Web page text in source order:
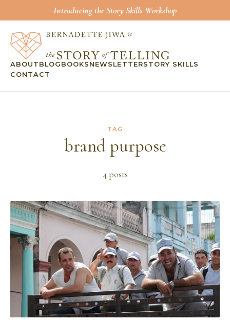
Introducing the Story Skills Workshop
ABOUT BLOG BOOKS NEWSLETTERSTORY SKILLS
CONTACT
TAG
brand purpose
4posts